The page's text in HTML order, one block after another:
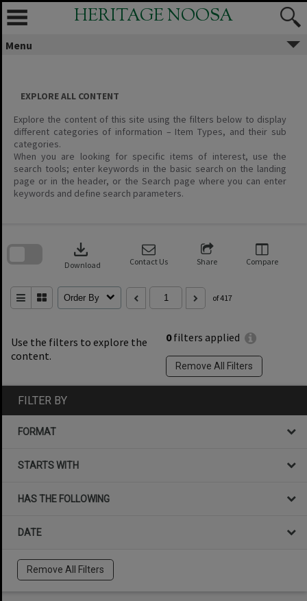
Skip
content
HERITAGE NOOSA
Menu
EXPLORE ALL CONTENT
Explore the content of this site using the filters below to display
different categories of information – Item Types, and their sub
categories.
When you are looking for specific items of interest, use the
search tools; enter keywords in the basic search on the landing
page or in the header, or the Search page where you can enter
keywords and define search parameters.
Use the filters to explore the
content.
0filters applied
Remove All Filters
download
Download Contact Us Share Compare
Order By of 417
search
FILTER BY
FORMAT
STARTS WITH
HAS THE FOLLOWING
DATE
Remove All Filters